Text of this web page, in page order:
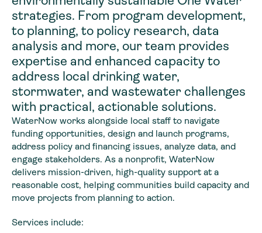
strategies. From program development,
to planning, to policy research, data
analysis and more, our team provides
expertise and enhanced capacity to
address local drinking water,
stormwater, and wastewater challenges
with practical, actionable solutions.
WaterNow works alongside local staff to navigate
funding opportunities, design and launch programs,
address policy and financing issues, analyze data, and
engage stakeholders. As a nonprofit, WaterNow
delivers mission-driven, high-quality support at a
reasonable cost, helping communities build capacity and
move projects from planning to action.
Services include: